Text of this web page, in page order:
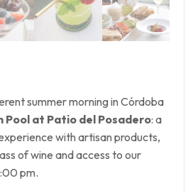
summer morning in Córdoba
Pool at Patio del Posadero: a
with artisan products,
of wine and access to our
pm.